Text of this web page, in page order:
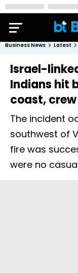
Business News Latest
Israel-
Indians hit
coast,
The incident
southwest of
fire was
were no